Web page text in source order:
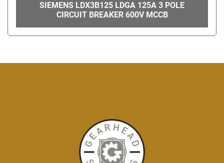
SIEMENS LDX3B125 LDGA 125A 3 POLE
CIRCUIT BREAKER 600V MCCB